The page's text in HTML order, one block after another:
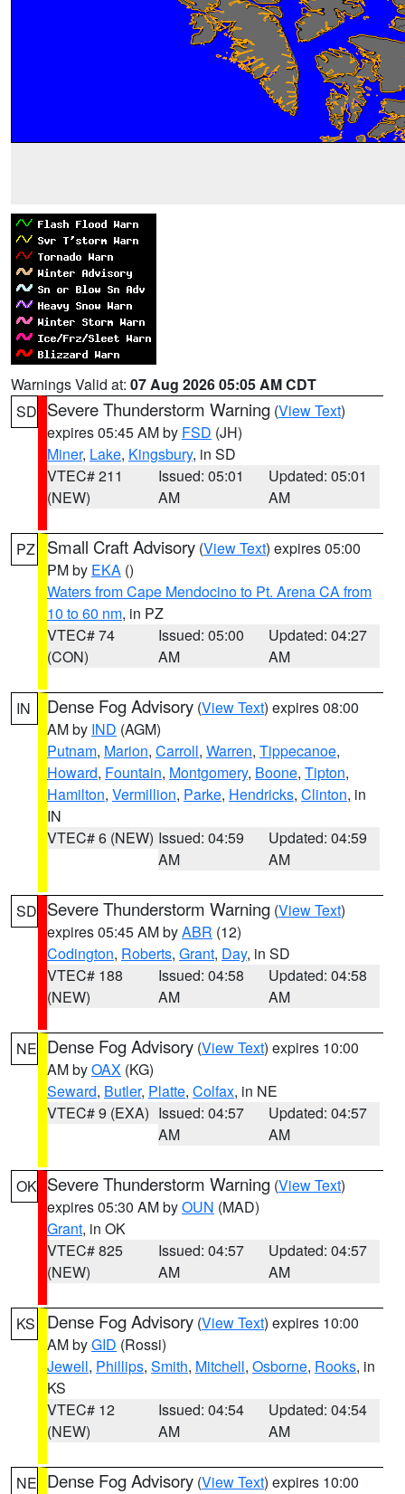
Warnings Valid at: 07 Aug 2026 05:05 AM CDT
SD Severe Thunderstorm Warning (View Text)
expires 05:45 AM by FSD (JH)
Miner, Lake, Kingsbury, in SD
VTEC# 211
(NEW)
Issued: 05:01
AM
Updated: 05:01
AM
PZ Small Craft Advisory (View Text) expires 05:00
PM by EKA ()
Waters from Cape Mendocino to Pt. Arena CA from
10 to 60 nm, in PZ
VTEC# 74
(CON)
Issued: 05:00
AM
Updated: 04:27
AM
IN Dense Fog Advisory (View Text) expires 08:00
AM by IND (AGM)
Putnam, Marion, Carroll, Warren, Tippecanoe,
Howard, Fountain, Montgomery, Boone, Tipton,
Hamilton, Vermillion, Parke, Hendricks, Clinton, in
IN
VTEC# 6 (NEW) Issued: 04:59
AM
Updated: 04:59
AM
SD Severe Thunderstorm Warning (View Text)
expires 05:45 AM byABR (12)
Codington, Roberts, Grant, Day, in SD
VTEC# 188
(NEW)
Issued: 04:58
AM
Updated: 04:58
AM
NE Dense Fog Advisory (View Text) expires 10:00
AM byOAX (KG)
Seward, Butler, Platte, Colfax, in NE
VTEC# 9 (EXA) Issued: 04:57
AM
Updated: 04:57
AM
OK Severe Thunderstorm Warning (View Text)
expires 05:30 AM byOUN (MAD)
Grant, in OK
VTEC# 825
(NEW)
Issued: 04:57
AM
Updated: 04:57
AM
KS Dense Fog Advisory (View Text) expires 10:00
AM byGID (Rossi)
Jewell, Phillips, Smith, Mitchell, Osborne, Rooks, in
KS
VTEC# 12
(NEW)
Issued: 04:54
AM
Updated: 04:54
AM
NE Dense Fog Advisory (View Text) expires 10:00